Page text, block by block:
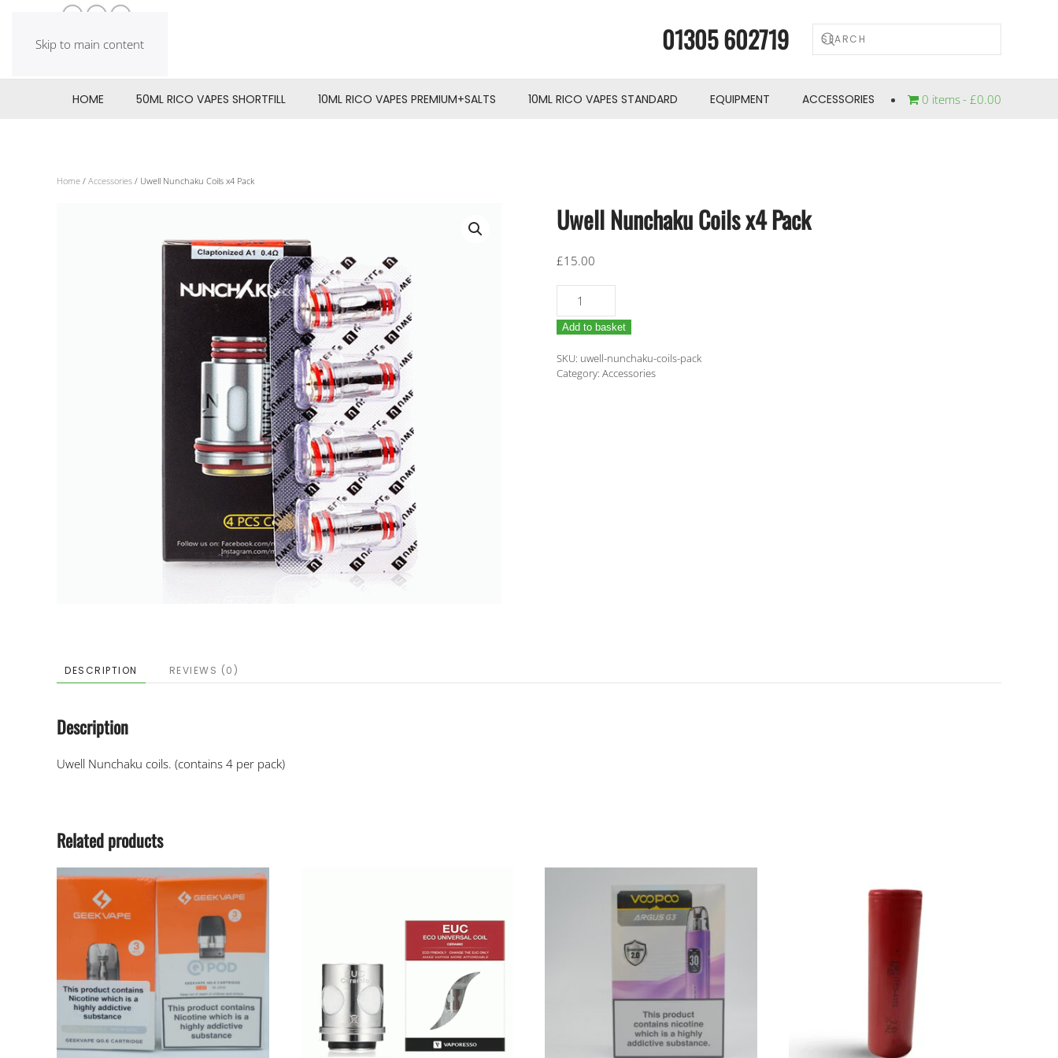
Skip to main content 01305 602719
HOME 50ML RICO VAPES SHORTFILL 10ML RICO VAPES PREMIUM+SALTS 10ML RICO VAPES STANDARD EQUIPMENT ACCESSORIES 0 items £0.00
Home / Accessories / Uwell Nunchaku Coils x4 Pack
Uwell Nunchaku Coils x4 Pack
£15.00
Uwell
Nunchaku
Coils
Pack
Add to basket
SKU: uwell-nunchaku-coils-pack
Category: Accessories
DESCRIPTION REVIEWS (0)
Description
Uwell Nunchaku coils. (contains 4 per pack)
Related products